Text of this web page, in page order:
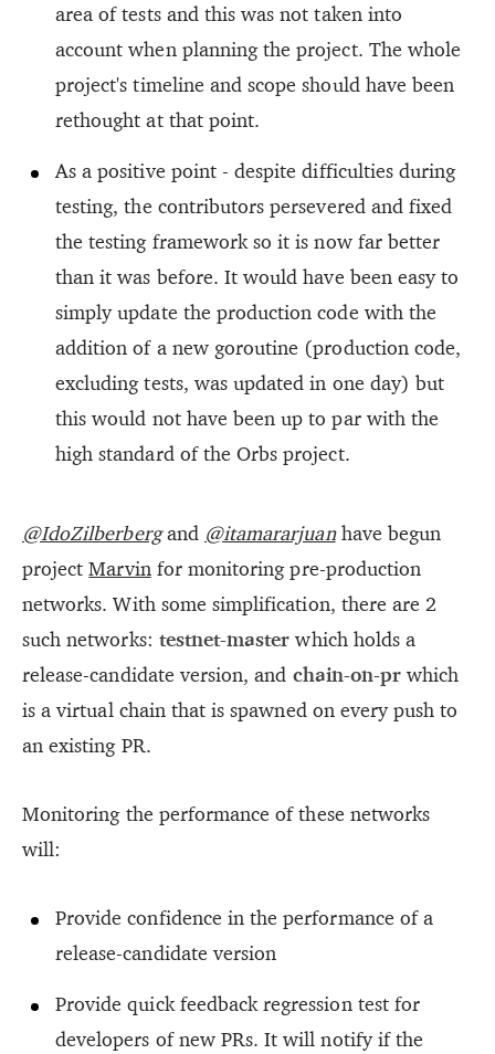
area of tests and this was not taken into
account when planning the project. The whole
project's timeline and scope should have been
rethought at that point.
As a positive point - despite difficulties during
testing, the contributors persevered and fixed
the testing framework so it is now far better
than it was before. It would have been easy to
simply update the production code with the
addition of a new goroutine (production code,
excluding tests, was updated in one day) but
this would not have been up to par with the
high standard of the Orbs project.
@IdoZilberbergand @itamararjuanhave begun
projectMarvinfor monitoring pre-production
networks. With some simplification, there are 2
such networks: testnet-master which holds a
release-candidate version, and chain-on-pr which
is a virtual chain that is spawned on every push to
an existing PR.
Monitoring the performance of these networks
will:
Provide confidence in the performance of a
release-candidate version
Provide quick feedback regression test for
developers of new PRs. It will notify if the